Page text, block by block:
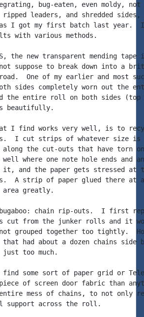
bug-eaten, even moldy, not
leaders, and shredded
I got my first batch last year.  I
with various methods.
the new transparent mending
to break down into a
One of my earlier and most
sides completely worn out the
the entire roll on both sides (top
beautifully.
I find works very well, is to
I cut strips of whatever size is
along the cut-outs that have torn
where one note hole ends and
it, and the paper gets stressed at
A strip of paper glued there at
area greatly.
chain rip-outs.  I first
cut from the junker rolls and it
grouped together too tightly.
that had about a dozen chains side
too much.
some sort of paper grid or
of screen door fabric than
mess of chains, to not only
support across the roll.